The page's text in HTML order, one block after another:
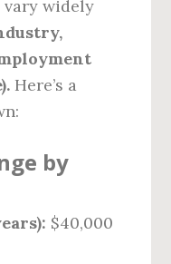
widely
Here’s a
by
$40,000